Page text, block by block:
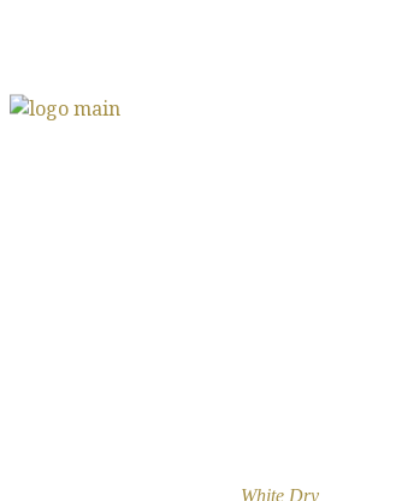
White Dry